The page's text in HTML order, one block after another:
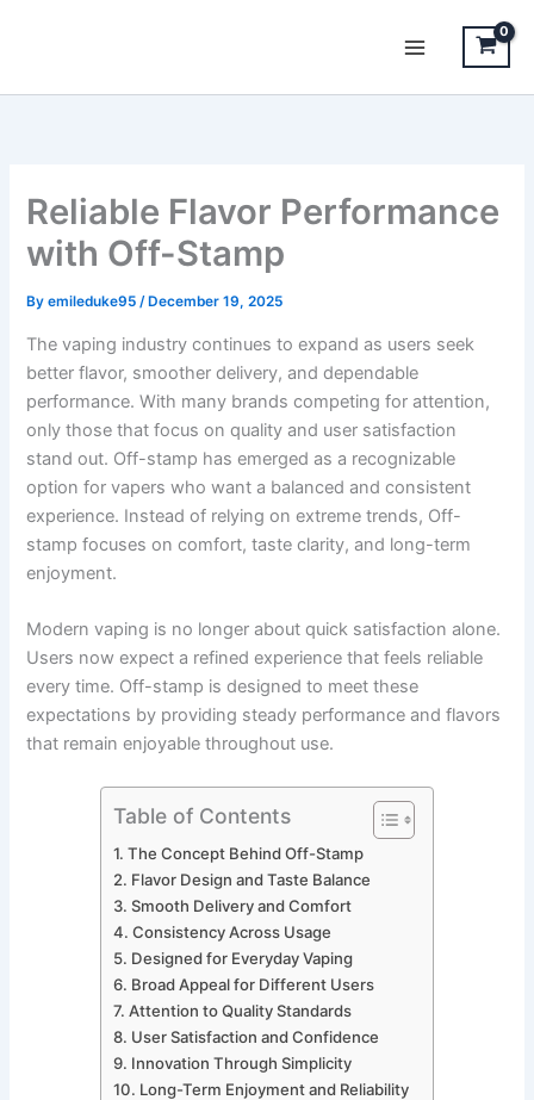
Reliable Flavor Performance
with Off-Stamp
Byemileduke95/ December 19, 2025
The vaping industry continues to expand as users seek
better flavor, smoother delivery, and dependable
performance. With many brands competing for attention,
only those that focus on quality and user satisfaction
stand out. Off-stamp has emerged as a recognizable
option for vapers who want a balanced and consistent
experience. Instead of relying on extreme trends, Off-
stamp focuses on comfort, taste clarity, and long-term
enjoyment.
Modern vaping is no longer about quick satisfaction alone.
Users now expect a refined experience that feels reliable
every time. Off-stamp is designed to meet these
expectations by providing steady performance and flavors
that remain enjoyable throughout use.
Table of Contents
The Concept Behind Off-Stamp
Flavor Design and Taste Balance
Smooth Delivery and Comfort
Consistency Across Usage
Designed for Everyday Vaping
Broad Appeal for Different Users
Attention to Quality Standards
User Satisfaction and Confidence
Innovation Through Simplicity
Long-Term Enjoyment and Reliability